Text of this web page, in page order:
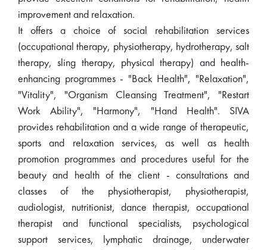
improvement and relaxation.
It offers a choice of social rehabilitation services
(occupational therapy, physiotherapy, hydrotherapy, salt
therapy, sling therapy, physical therapy) and health-
enhancing programmes - "Back Health", "Relaxation",
"Vitality", "Organism Cleansing Treatment", "Restart
Work Ability", "Harmony", "Hand Health". SIVA
provides rehabilitation and a wide range of therapeutic,
sports and relaxation services, as well as health
promotion programmes and procedures useful for the
beauty and health of the client - consultations and
classes of the physiotherapist, physiotherapist,
audiologist, nutritionist, dance therapist, occupational
therapist and functional specialists, psychological
support services, lymphatic drainage, underwater